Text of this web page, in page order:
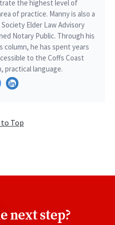
the highest level of
of practice. Manny is also a
Elder Law Advisory
Notary Public. Through his
he has spent years
to the Coffs Coast
practical language.
to Top
next step?